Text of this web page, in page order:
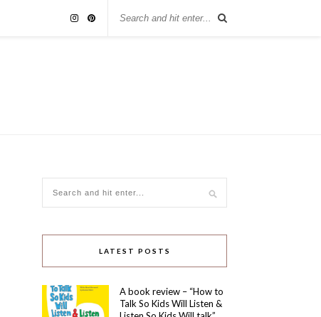
LATEST POSTS
A book review – “How to
Talk So Kids Will Listen &